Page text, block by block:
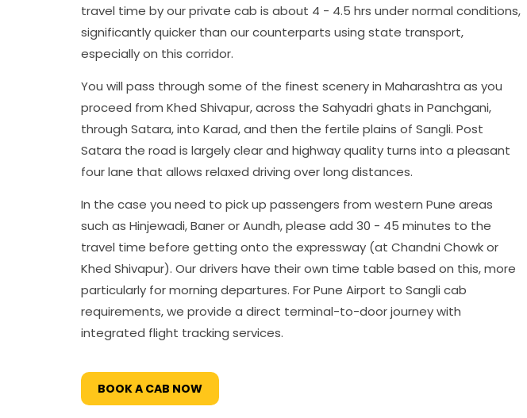
travel time by our private cab is about 4 - 4.5 hrs under normal conditions,
significantly quicker than our counterparts using state transport,
especially on this corridor.
You will pass through some of the finest scenery in Maharashtra as you
proceed from Khed Shivapur, across the Sahyadri ghats in Panchgani,
through Satara, into Karad, and then the fertile plains of Sangli. Post
Satara the road is largely clear and highway quality turns into a pleasant
four lane that allows relaxed driving over long distances.
In the case you need to pick up passengers from western Pune areas
such as Hinjewadi, Baner or Aundh, please add 30 - 45 minutes to the
travel time before getting onto the expressway (at Chandni Chowk or
Khed Shivapur). Our drivers have their own time table based on this, more
particularly for morning departures. For Pune Airport to Sangli cab
requirements, we provide a direct terminal-to-door journey with
integrated flight tracking services.
BOOK A CAB NOW